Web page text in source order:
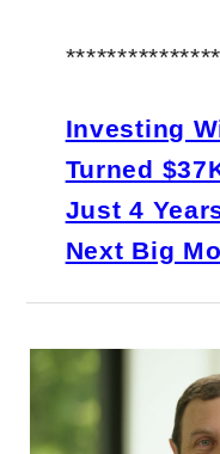
Investing
Turned
Just 4
Next Big